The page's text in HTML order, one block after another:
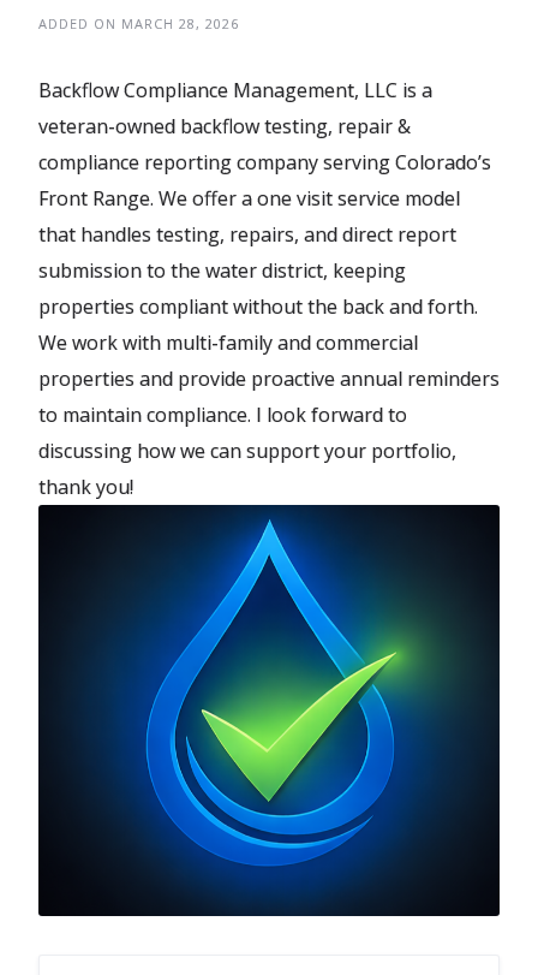
ADDED ON MARCH 28, 2026
Backflow Compliance Management, LLC is a
veteran-owned backflow testing, repair &
compliance reporting company serving Colorado’s
Front Range. We offer a one visit service model
that handles testing, repairs, and direct report
submission to the water district, keeping
properties compliant without the back and forth.
We work with multi-family and commercial
properties and provide proactive annual reminders
to maintain compliance. I look forward to
discussing how we can support your portfolio,
thank you!